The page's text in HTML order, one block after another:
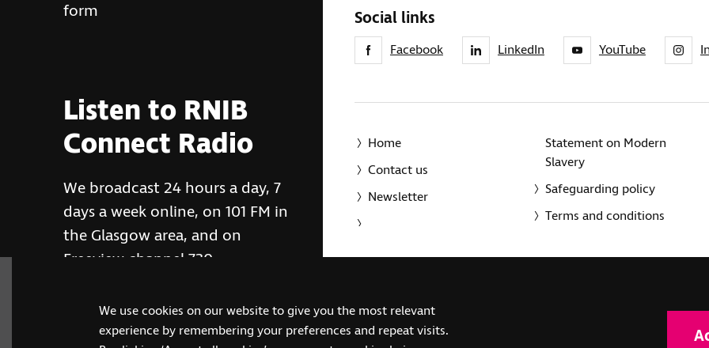
We use cookies on our website to give you the most relevant
experience by remembering your preferences and repeat visits.
form
Listen to RNIB
Connect Radio
We broadcast 24 hours a day, 7
days a week online, on 101 FM in
the Glasgow area, and on
Freeview channel 730
RNIB Connect Radio
Social links
Facebook LinkedIn YouTube
Home
Contact us
Newsletter
Statement on Modern
Slavery
Safeguarding policy
Terms and conditions
(SC039316). Also operating in Northern Ireland. A company
(RC000500). Registered office: The Grimaldi Building, 154a